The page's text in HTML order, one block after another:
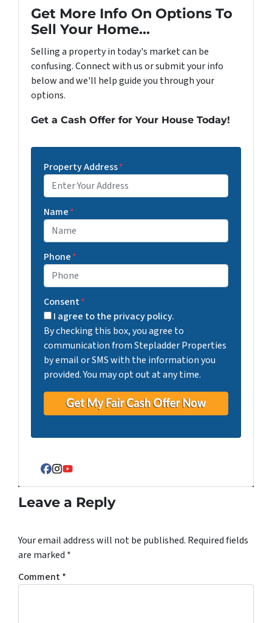
Get More Info On Options To
Sell Your Home...
Selling a property in today's market can be
confusing. Connect with us or submit your info
below and we'll help guide you through your
options.
Get a Cash Offer for Your House Today!
Property Address*
Name*
Phone*
Consent*
I agree to the privacy policy.
By checking this box, you agree to
communication from Stepladder Properties
by email or SMS with the information you
provided. You may opt out at any time.
Facebook
Instagram
YouTube
Leave a Reply
Your email address will not be published. Required fields
are marked *
Comment*